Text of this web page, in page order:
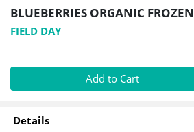
BLUEBERRIES ORGANIC FROZEN
FIELD DAY
Quantity 0
Add to Cart
Details